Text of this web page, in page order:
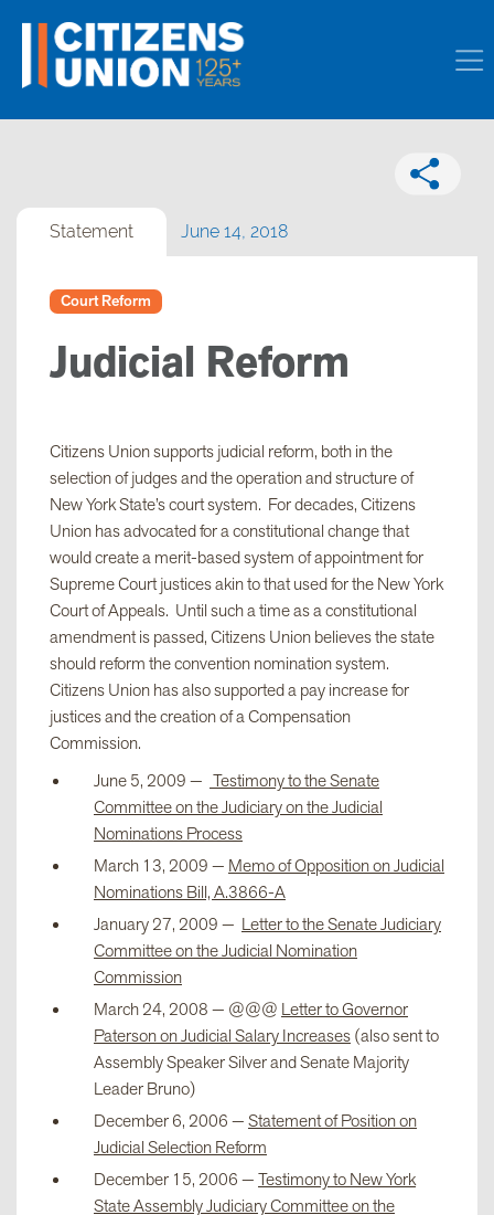
Statement June 14, 2018
Court Reform
Judicial Reform
Citizens Union supports judicial reform, both in the
selection of judges and the operation and structure of
New York State’s court system. For decades, Citizens
Union has advocated for a constitutional change that
would create a merit-based system of appointment for
Supreme Court justices akin to that used for the New York
Court of Appeals. Until such a time as a constitutional
amendment is passed, Citizens Union believes the state
should reform the convention nomination system.
Citizens Union has also supported a pay increase for
justices and the creation of a Compensation
Commission.
June 5, 2009 — Testimony to the Senate
Committee on the Judiciary on the Judicial
Nominations Process
March 13, 2009 — Memo of Opposition on Judicial
Nominations Bill, A.3866-A
January 27, 2009 — Letter to the Senate Judiciary
Committee on the Judicial Nomination
Commission
March 24, 2008 — @@@ Letter to Governor
Paterson on Judicial Salary Increases(also sent to
Assembly Speaker Silver and Senate Majority
Leader Bruno)
December 6, 2006 —Statement of Position on
Judicial Selection Reform
December 15, 2006 —Testimony to New York
State Assembly Judiciary Committee on the